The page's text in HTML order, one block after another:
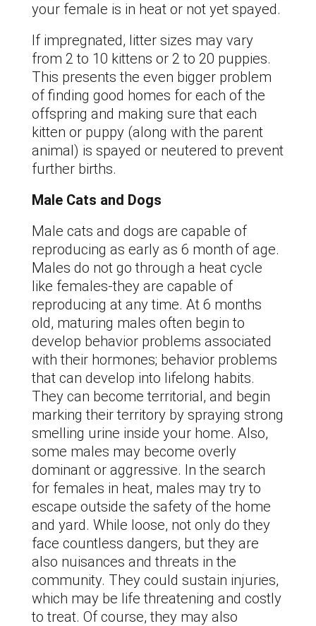
your female is in heat or not yet spayed.
If impregnated, litter sizes may vary
from 2 to 10 kittens or 2 to 20 puppies.
This presents the even bigger problem
of finding good homes for each of the
offspring and making sure that each
kitten or puppy (along with the parent
animal) is spayed or neutered to prevent
further births.
Male Cats and Dogs
Male cats and dogs are capable of
reproducing as early as 6 month of age.
Males do not go through a heat cycle
like females-they are capable of
reproducing at any time. At 6 months
old, maturing males often begin to
develop behavior problems associated
with their hormones; behavior problems
that can develop into lifelong habits.
They can become territorial, and begin
marking their territory by spraying strong
smelling urine inside your home. Also,
some males may become overly
dominant or aggressive. In the search
for females in heat, males may try to
escape outside the safety of the home
and yard. While loose, not only do they
face countless dangers, but they are
also nuisances and threats in the
community. They could sustain injuries,
which may be life threatening and costly
to treat. Of course, they may also